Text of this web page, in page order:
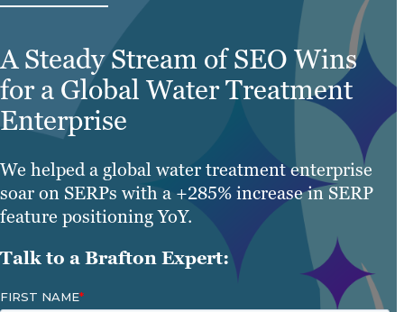
Platforms
Our
Work
About
A Steady Stream of SEO Wins
for a Global Water Treatment
Enterprise
We helped a global water treatment enterprise
soar on SERPs with a +285% increase in SERP
feature positioning YoY.
Talk to a Brafton Expert: